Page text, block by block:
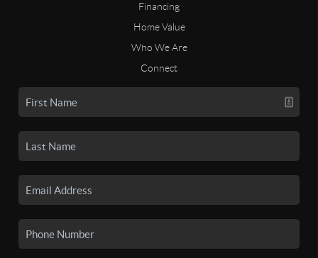
Financing
Home Value
Who We Are
Connect